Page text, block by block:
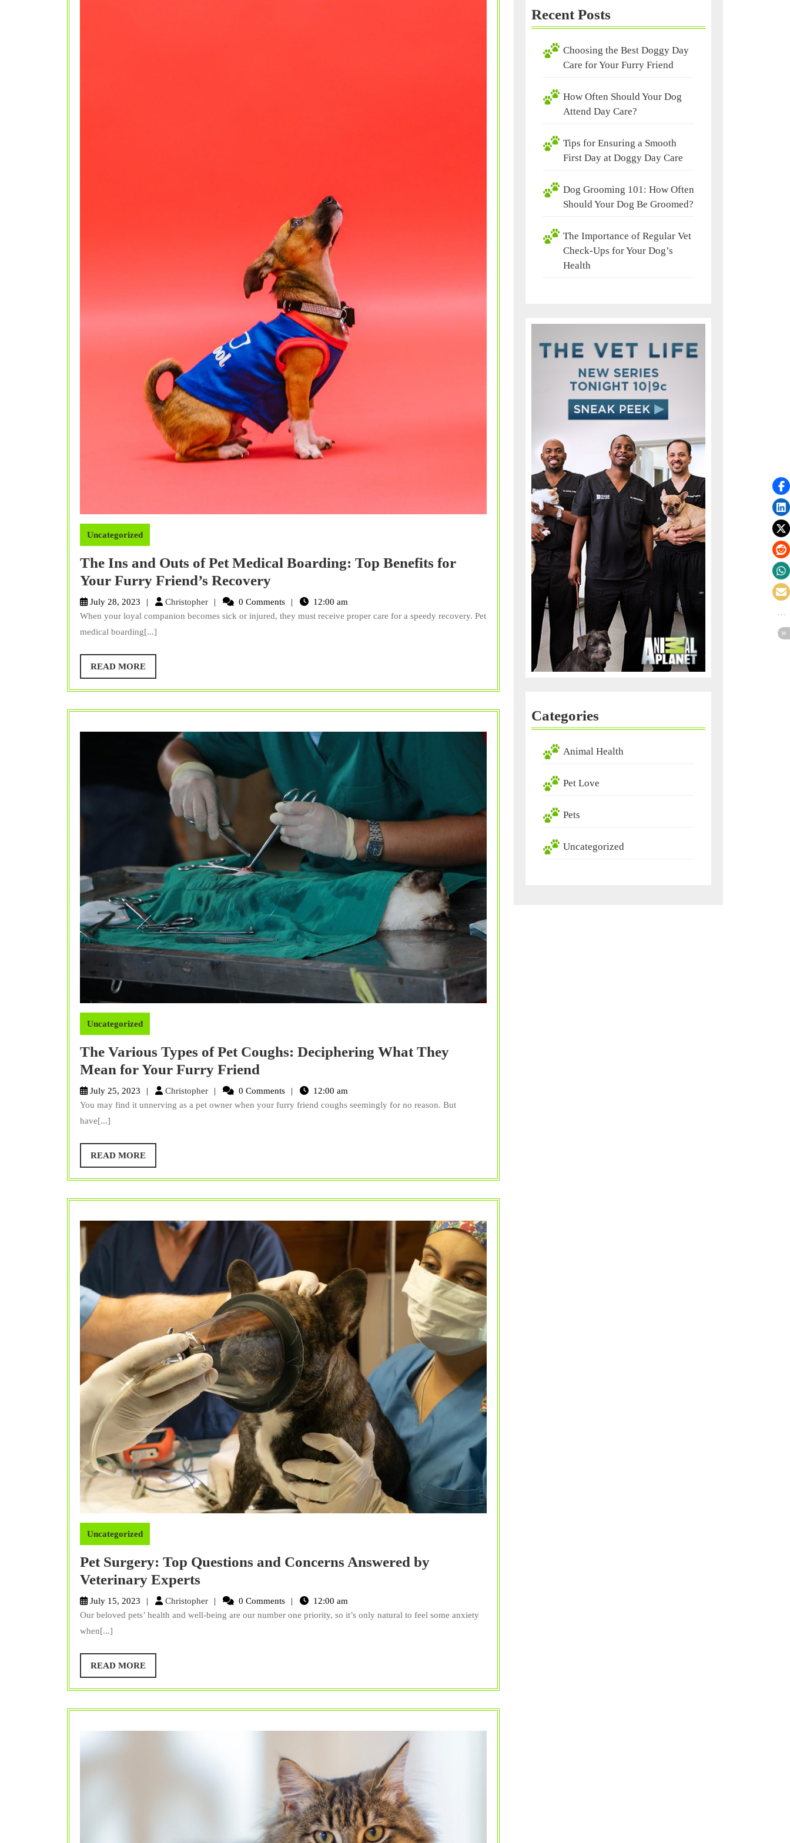
Uncategorized
The Ins and Outs of Pet Medical Boarding: Top Benefits for
Your Furry Friend’s RecoveryThe
Ins
and
Medical
Benefits
Your
Furry
Friend’s
Recovery
July 28, 2023 ChristopherChristopher0 Comments
12:00 am
When your loyal companion becomes sick or injured, they must receive proper care for a speedy recovery. Pet
medical boarding[...]
READ MOREREAD
MORE
Uncategorized
The Various Types of Pet Coughs: Deciphering What They
Mean for Your Furry Friend
Various
Types
Deciphering
Mean
for
Your
Furry
Friend
July 25, 2023 ChristopherChristopher0 Comments
12:00 am
You may find it unnerving as a pet owner when your furry friend coughs seemingly for no reason. But
have[...]
READ MOREREAD
MORE
Uncategorized
Pet Surgery: Top Questions and Concerns Answered by
Veterinary Experts
Surgery:
Top
Answered
July 15, 2023 ChristopherChristopher0 Comments
12:00 am
Our beloved pets’ health and well-being are our number one priority, so it’s only natural to feel some anxiety
when[...]
READ MOREREAD
MORE
Recent Posts
Choosing the Best Doggy Day
Care for Your Furry Friend
How Often Should Your Dog
Attend Day Care?
Tips for Ensuring a Smooth
First Day at Doggy Day Care
Dog Grooming 101: How Often
Should Your Dog Be Groomed?
The Importance of Regular Vet
Check-Ups for Your Dog’s
Health
Categories
Animal Health
Pet Love
Pets
Uncategorized